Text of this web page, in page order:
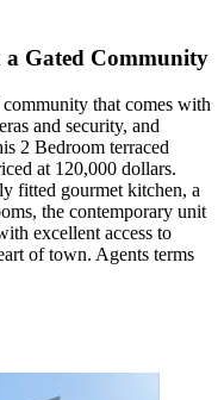
a Gated Community
that comes with
and security, and
2 Bedroom terraced
at 120,000 dollars.
fitted gourmet kitchen, a
the contemporary unit
excellent access to
of town. Agents terms